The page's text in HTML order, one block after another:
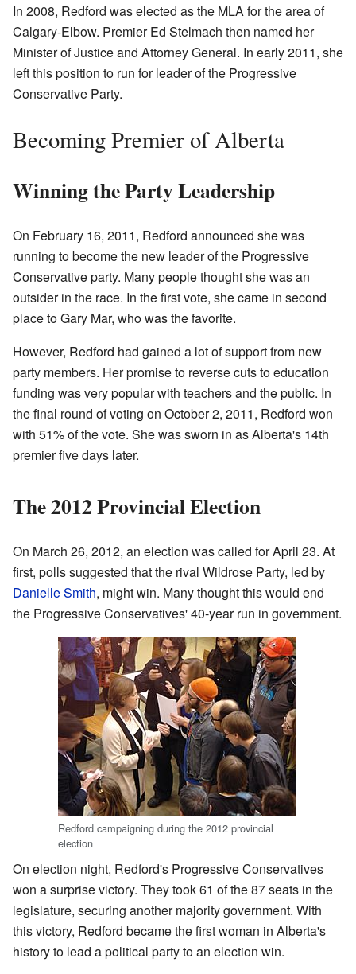
In 2008, Redford was elected as the MLA for the area of
Calgary-Elbow. Premier Ed Stelmach then named her
Minister of Justice and Attorney General. In early 2011, she
left this position to run for leader of the Progressive
Conservative Party.
Becoming Premier of Alberta
Winning the Party Leadership
On February 16, 2011, Redford announced she was
running to become the new leader of the Progressive
Conservative party. Many people thought she was an
outsider in the race. In the first vote, she came in second
place to Gary Mar, who was the favorite.
However, Redford had gained a lot of support from new
party members. Her promise to reverse cuts to education
funding was very popular with teachers and the public. In
the final round of voting on October 2, 2011, Redford won
with 51% of the vote. She was sworn in as Alberta's 14th
premier five days later.
The 2012 Provincial Election
On March 26, 2012, an election was called for April 23. At
first, polls suggested that the rival Wildrose Party, led by
Danielle Smith, might win. Many thought this would end
the Progressive Conservatives' 40-year run in government.
Redford campaigning during the 2012 provincial
election
On election night, Redford's Progressive Conservatives
won a surprise victory. They took 61 of the 87 seats in the
legislature, securing another majority government. With
this victory, Redford became the first woman in Alberta's
history to lead a political party to an election win.